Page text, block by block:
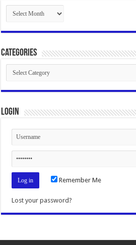
Archives
Categories
Categories
Login
Remember Me
Lost your password?